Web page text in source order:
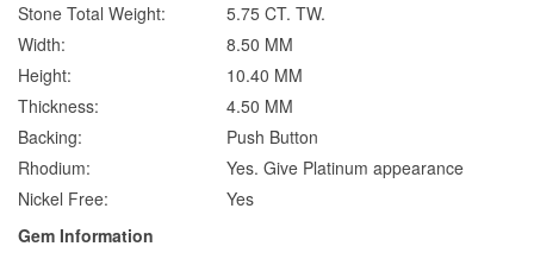
Stone Total Weight:
5.75 CT. TW.
Width:
8.50 MM
Height:
10.40 MM
Thickness:
4.50 MM
Backing:
Push Button
Rhodium:
Yes. Give Platinum appearance
Nickel Free:
Yes
Gem Information